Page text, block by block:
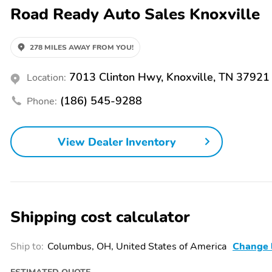
Front,Cupholders - Illuminated,Cupholders - Rear,Daytime Running
Selector,Driver Seat - Heated,Driver Seat - Ventilated,Driver Seat
Adjustments - 8,Driver Seat Power Adjustments - Height,Driver
Distribution,Emergency Locking Retractors - Front,Emergency
Lamps,External Temperature Display,Floor Mat Material -
Conditioning - Automatic Climate Control,Front Air Conditioning
Type - Ventilated Disc,Front Brake Width - 1.2,Front Bumper Color
Adjustable,Front Seat Type - Bucket,Front Seatbelts - 3-Point,Front
Stabilizer Bar,Front Suspension Classification - Independent,Front
Operated,Headlights - Auto Delay Off,Headlights - Auto High
Self-Leveling,Heated Steering Wheel,Hill Holder Control,Impact
In.,Interior Accents - Leather,Knee Airbags - Driver,Liftgate
Side Mirrors,Mirror Color - Chrome,Moonroof / Sunroof - One-
Real Time Traffic,Navigation System - Hard Drive,Navigation
Touch Windows - 2,Overhead Console - Front,Parking Sensors -
Ventilated,Passenger Seat Folding - Folds Flat,Passenger Seat
Height,Passenger Seat Power Adjustments - Lumbar,Passenger
Auto-Locking,Power Outlet(S) - 12v,Power Outlet(S) - 12v
Road Ready Auto Sales Knoxville
278 MILES AWAY FROM YOU!
Location: 7013 Clinton Hwy, Knoxville, TN 37921
Phone: (186) 545-9288
View Dealer Inventory
Shipping cost calculator
Ship to: Columbus, OH, United States of America Change